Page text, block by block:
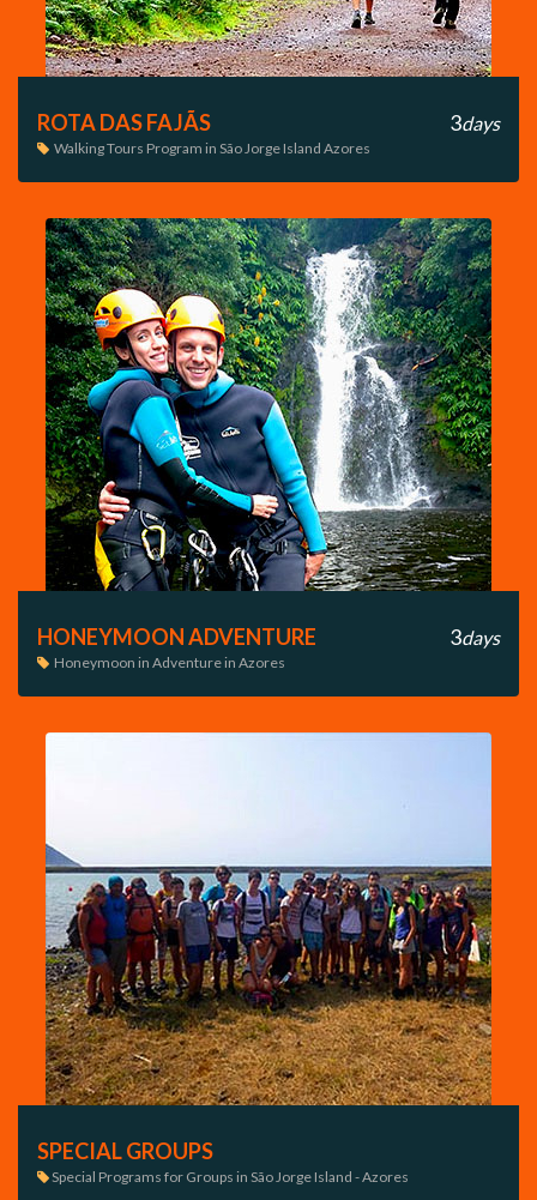
ROTA DAS FAJÃS 3days
 Walking Tours Program in São Jorge Island Azores
HONEYMOON ADVENTURE 3days
 Honeymoon in Adventure in Azores
SPECIAL GROUPS
Special Programs for Groups in São Jorge Island - Azores